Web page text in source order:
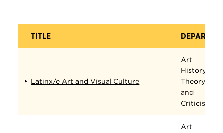
TITLE
Latinx/e Art and Visual Culture
Art
History,
Theory,
and
Criticism
Art